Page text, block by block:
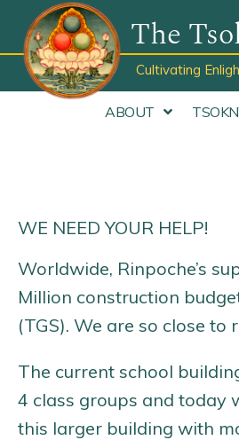
Skip
content
The
Cultivating
ABOUT
WE NEED YOUR HELP!
Worldwide, Rinpoche’s
Million construction
(TGS). We are so close
The current school
4 class groups and today
this larger building with